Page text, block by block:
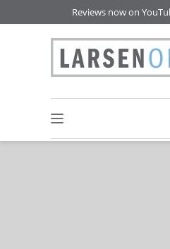
Reviews now on